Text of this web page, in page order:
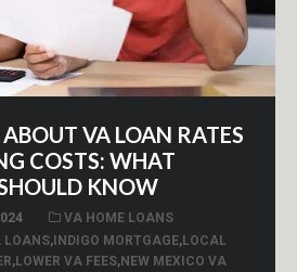
VA LOAN RATES
COSTS: WHAT
KNOW
VA HOME LOANS
LOANS,INDIGO MORTGAGE,LOCAL
,LOWER VA FEES,NEW MEXICO VA